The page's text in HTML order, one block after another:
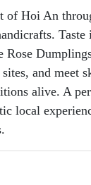
of Hoi An
Rose
and meet
alive. A
local